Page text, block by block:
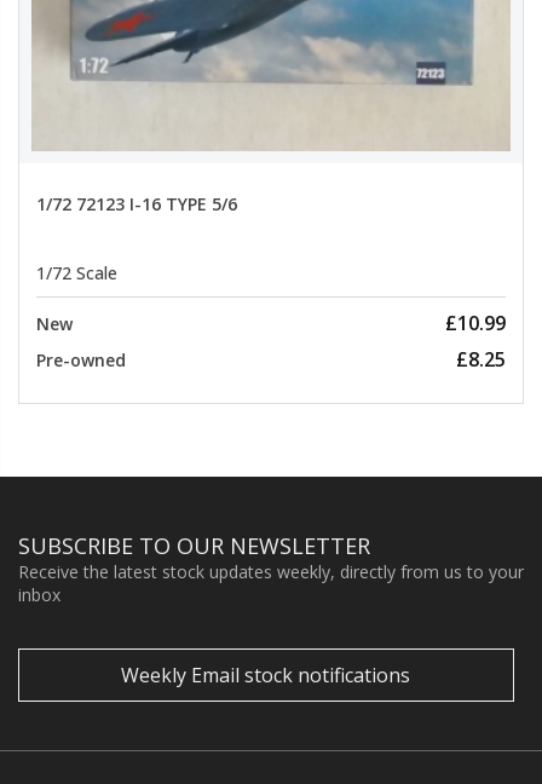
1/72 72123 I-16 TYPE 5/6
1/72 Scale
New £10.99
Pre-owned £8.25
SUBSCRIBE TO OUR NEWSLETTER
Receive the latest stock updates weekly, directly from us to your
inbox
Weekly Email stock notifications